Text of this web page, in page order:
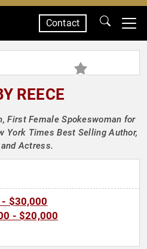
Contact
REECE
First Female Spokeswoman for
York Times Best Selling Author,
Actress.
$30,000
- $20,000